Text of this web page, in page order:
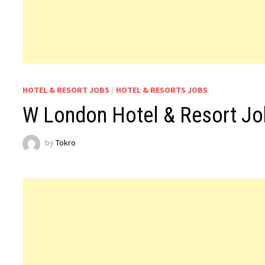
HOTEL & RESORT JOBS / HOTEL & RESORTS JOBS
W London Hotel & Resort
byTokro